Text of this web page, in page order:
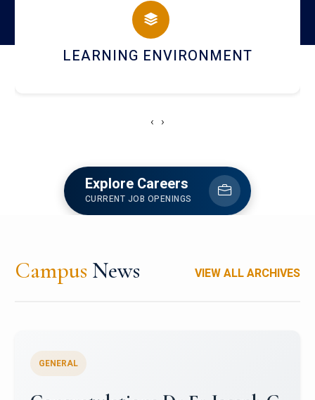
HOSTEL AND DINING
‹ ›
Explore Careers
CURRENT JOB OPENINGS
Campus News VIEW ALL ARCHIVES